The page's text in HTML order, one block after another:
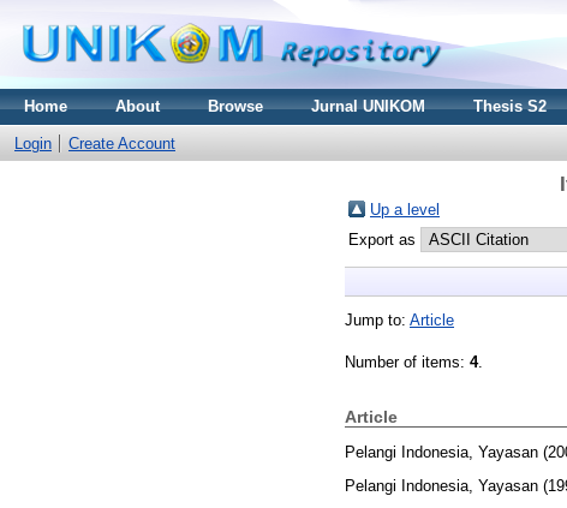
Home About Browse Jurnal UNIKOM Thesis S2
Login Create Account
Up a level
Export as
Jump to: Article
Number of items: 4.
Article
Pelangi Indonesia, Yayasan
Pelangi Indonesia, Yayasan